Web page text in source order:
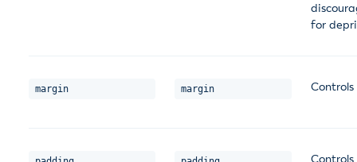
for
margin margin